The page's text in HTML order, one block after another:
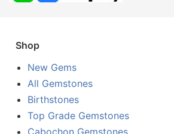
Shop
New Gems
All Gemstones
Birthstones
Top Grade Gemstones